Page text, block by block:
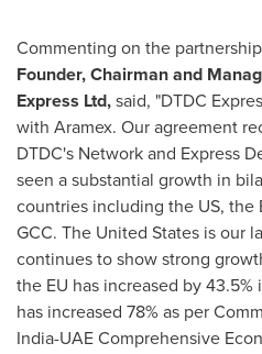
Commenting on the
Founder, Chairman and
Express Ltd,said, "DTDC
with Aramex. Our agreement
DTDC's Network and Express
seen a substantial growth in
countries including the US, the
GCC. The United States is our
continues to show strong
the EU has increased by43.5%
has increased 78% as per
India-UAE Comprehensive